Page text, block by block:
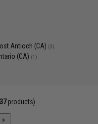
Antioch (CA) (3)
(CA) (1)
37products)
»